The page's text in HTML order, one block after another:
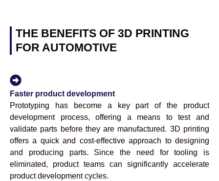
THE BENEFITS OF 3D PRINTING
FOR AUTOMOTIVE
Faster product development
Prototyping has become a key part of the product
development process, offering a means to test and
validate parts before they are manufactured. 3D printing
offers a quick and cost-effective approach to designing
and producing parts. Since the need for tooling is
eliminated, product teams can significantly accelerate
product development cycles.